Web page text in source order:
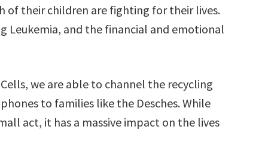
of their children are fighting for their lives.
Leukemia, and the financial and emotional
we are able to channel the recycling
to families like the Desches. While
act, it has a massive impact on the lives